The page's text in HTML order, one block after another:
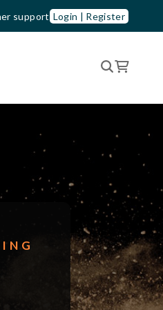
support Login | Register